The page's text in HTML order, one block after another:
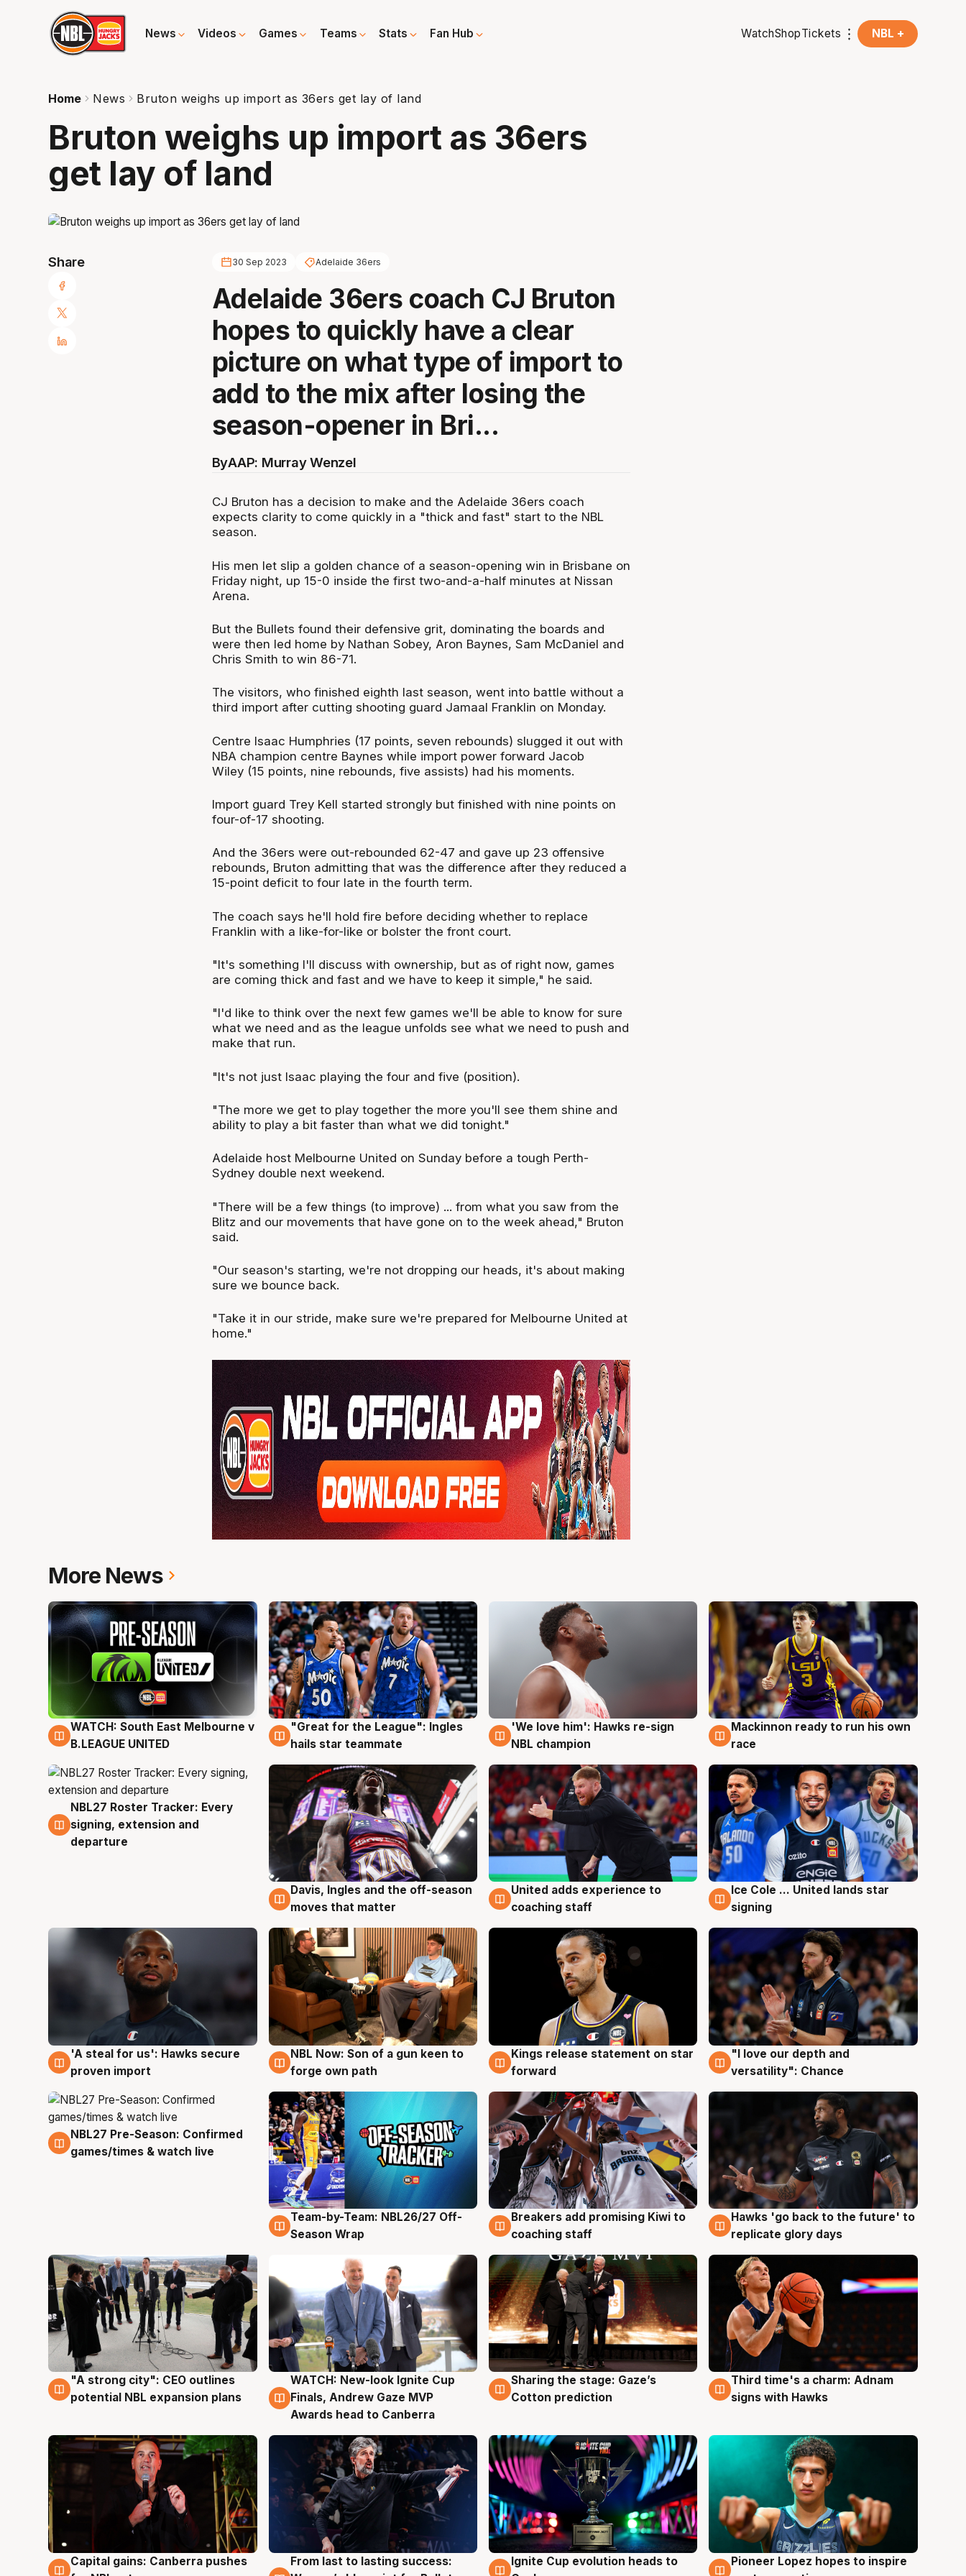
News Videos Games Teams Stats Fan Hub WatchShopTickets NBL +
Home News Bruton weighs up import as 36ers get lay of land
Bruton weighs up import as 36ers
get lay of land
Share 30 Sep 2023 Adelaide 36ers
Adelaide 36ers coach CJ Bruton
hopes to quickly have a clear
picture on what type of import to
add to the mix after losing the
season-opener in Bri...
ByAAP: Murray Wenzel
CJ Bruton has a decision to make and the Adelaide 36ers coach
expects clarity to come quickly in a "thick and fast" start to the NBL
season.
His men let slip a golden chance of a season-opening win in Brisbane on
Friday night, up 15-0 inside the first two-and-a-half minutes at Nissan
Arena.
But the Bullets found their defensive grit, dominating the boards and
were then led home by Nathan Sobey, Aron Baynes, Sam McDaniel and
Chris Smith to win 86-71.
The visitors, who finished eighth last season, went into battle without a
third import after cutting shooting guard Jamaal Franklin on Monday.
Centre Isaac Humphries (17 points, seven rebounds) slugged it out with
NBA champion centre Baynes while import power forward Jacob
Wiley (15 points, nine rebounds, five assists) had his moments.
Import guard Trey Kell started strongly but finished with nine points on
four-of-17 shooting.
And the 36ers were out-rebounded 62-47 and gave up 23 offensive
rebounds, Bruton admitting that was the difference after they reduced a
15-point deficit to four late in the fourth term.
The coach says he'll hold fire before deciding whether to replace
Franklin with a like-for-like or bolster the front court.
"It's something I'll discuss with ownership, but as of right now, games
are coming thick and fast and we have to keep it simple," he said.
"I'd like to think over the next few games we'll be able to know for sure
what we need and as the league unfolds see what we need to push and
make that run.
"It's not just Isaac playing the four and five (position).
"The more we get to play together the more you'll see them shine and
ability to play a bit faster than what we did tonight."
Adelaide host Melbourne United on Sunday before a tough Perth-
Sydney double next weekend.
"There will be a few things (to improve) ... from what you saw from the
Blitz and our movements that have gone on to the week ahead," Bruton
said.
"Our season's starting, we're not dropping our heads, it's about making
sure we bounce back.
"Take it in our stride, make sure we're prepared for Melbourne United at
home."
More News
6 Aug
WATCH: South East Melbourne v
B.LEAGUE UNITED
6 Aug
"Great for the League": Ingles
hails star teammate
6 Aug
'We love him': Hawks re-sign
NBL champion
6 Aug
Mackinnon ready to run his own
race
6 Aug
NBL27 Roster Tracker: Every
signing, extension and
departure
6 Aug
Davis, Ingles and the off-season
moves that matter
6 Aug
United adds experience to
coaching staff
6 Aug
Ice Cole ... United lands star
signing
6 Aug
'A steal for us': Hawks secure
proven import
5 Aug
NBL Now: Son of a gun keen to
forge own path
4 Aug
Kings release statement on star
forward
4 Aug
"I love our depth and
versatility": Chance
4 Aug
NBL27 Pre-Season: Confirmed
games/times & watch live
4 Aug
Team-by-Team: NBL26/27 Off-
Season Wrap
4 Aug
Breakers add promising Kiwi to
coaching staff
4 Aug
Hawks 'go back to the future' to
replicate glory days
3 Aug
"A strong city": CEO outlines
potential NBL expansion plans
3 Aug
WATCH: New-look Ignite Cup
Finals, Andrew Gaze MVP
Awards head to Canberra
3 Aug
Sharing the stage: Gaze’s
Cotton prediction
3 Aug
Third time's a charm: Adnam
signs with Hawks
3 Aug
Capital gains: Canberra pushes
3 Aug
From last to lasting success:
3 Aug
Ignite Cup evolution heads to
3 Aug
Pioneer Lopez hopes to inspire